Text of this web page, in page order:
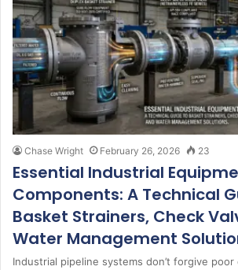
Chase Wright February 26, 2026 23
Essential Industrial
Components: A Technical
Basket Strainers, Check
Water Management
Industrial pipeline systems don’t forgive